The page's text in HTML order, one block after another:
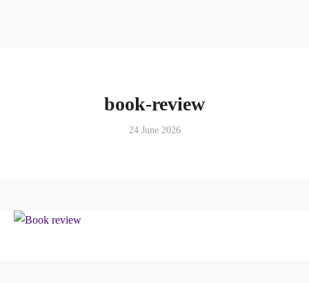
book-review
24 June 2026